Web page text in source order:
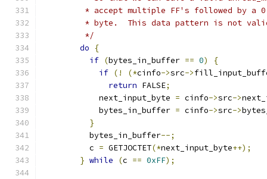
* accept multiple FF's followed by a
* byte.  This data pattern is not
         */
do
{
if (bytes_in_buffer == 0)
{
if (! (*cinfo->src->
return FALSE;
            next_input_byte
= cinfo->src->
            bytes_in_buffer
= cinfo->src->
}
          bytes_in_buffer
--;
          c
= GETJOCTET(*next_input_byte++);
} while (c == 0xFF);